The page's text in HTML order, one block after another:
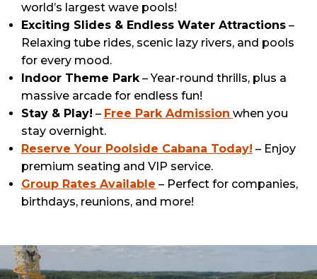
world’s largest wave pools!
Exciting Slides & Endless Water Attractions –
Relaxing tube rides, scenic lazy rivers, and pools
for every mood.
Indoor Theme Park– Year-round thrills, plus a
massive arcade for endless fun!
Stay & Play! – Free Park Admission when you
stay overnight.
Reserve Your Poolside Cabana Today! – Enjoy
premium seating and VIP service.
Group Rates Available – Perfect for companies,
birthdays, reunions, and more!